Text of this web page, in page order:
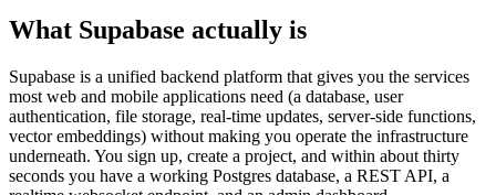
What Supabase actually is
Supabase is a unified backend platform that gives you the services
most web and mobile applications need (a database, user
authentication, file storage, real-time updates, server-side functions,
vector embeddings) without making you operate the infrastructure
underneath. You sign up, create a project, and within about thirty
seconds you have a working Postgres database, a REST API, a